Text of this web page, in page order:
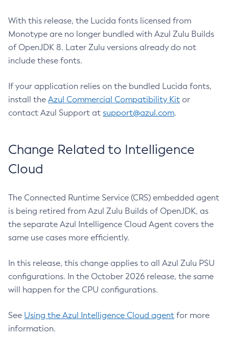
With this release, the Lucida fonts licensed from
Monotype are no longer bundled with Azul Zulu Builds
of OpenJDK 8. Later Zulu versions already do not
include these fonts.
If your application relies on the bundled Lucida fonts,
install the Azul Commercial Compatibility Kit or
contact Azul Support at support@azul.com.
Change Related to Intelligence
Cloud
The Connected Runtime Service (CRS) embedded agent
is being retired from Azul Zulu Builds of OpenJDK, as
the separate Azul Intelligence Cloud Agent covers the
same use cases more efficiently.
In this release, this change applies to all Azul Zulu PSU
configurations. In the October 2026 release, the same
will happen for the CPU configurations.
See Using the Azul Intelligence Cloud agent for more
information.